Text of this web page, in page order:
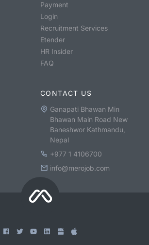
Payment
Login
Recruitment Services
Etender
HR Insider
FAQ
CONTACT US
Ganapati Bhawan Min
Bhawan Main Road New
Baneshwor Kathmandu,
Nepal
+977 1 4106700
info@merojob.com